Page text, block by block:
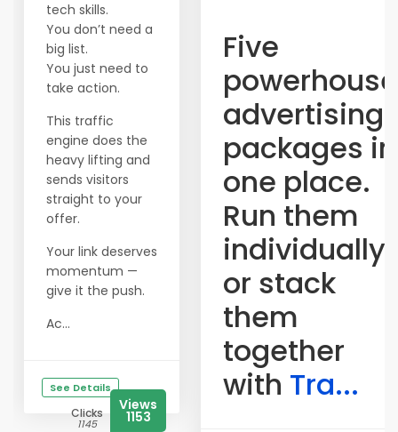
tech skills.
You don’t need a
big list.
You just need to
take action.
This traffic
engine does the
heavy lifting and
sends visitors
straight to your
offer.
Your link deserves
momentum —
give it the push.
Ac...
See Details
Clicks
1145
Views
1153
Five
powerhouse
advertising
packages in
one place.
Run them
individually
or stack
them
together
with Tra...